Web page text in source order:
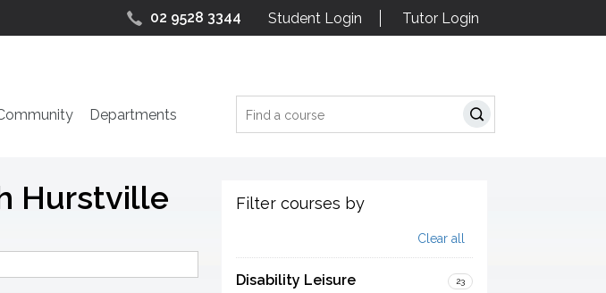
02 9528 3344 Student Login Tutor Login
Search
Departments
Filter courses by
Clear all
Disability Leisure 23
Hurstville